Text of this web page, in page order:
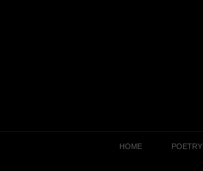
HOME POETRY